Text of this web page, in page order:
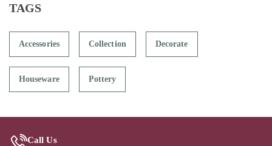
TAGS
Accessories Collection Decorate
Houseware Pottery
Call Us